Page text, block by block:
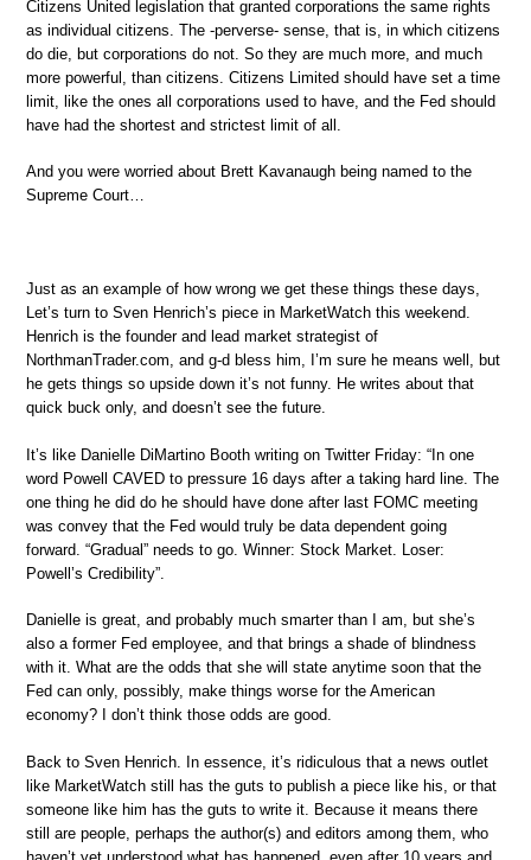
Citizens United legislation that granted corporations the same rights
as individual citizens. The -perverse- sense, that is, in which citizens
do die, but corporations do not. So they are much more, and much
more powerful, than citizens. Citizens Limited should have set a time
limit, like the ones all corporations used to have, and the Fed should
have had the shortest and strictest limit of all.
And you were worried about Brett Kavanaugh being named to the
Supreme Court…
Just as an example of how wrong we get these things these days,
Let’s turn to Sven Henrich’s piece in MarketWatch this weekend.
Henrich is the founder and lead market strategist of
NorthmanTrader.com, and g-d bless him, I’m sure he means well, but
he gets things so upside down it’s not funny. He writes about that
quick buck only, and doesn’t see the future.
It’s like Danielle DiMartino Booth writing on Twitter Friday: “In one
word Powell CAVED to pressure 16 days after a taking hard line. The
one thing he did do he should have done after last FOMC meeting
was convey that the Fed would truly be data dependent going
forward. “Gradual” needs to go. Winner: Stock Market. Loser:
Powell’s Credibility”.
Danielle is great, and probably much smarter than I am, but she’s
also a former Fed employee, and that brings a shade of blindness
with it. What are the odds that she will state anytime soon that the
Fed can only, possibly, make things worse for the American
economy? I don’t think those odds are good.
Back to Sven Henrich. In essence, it’s ridiculous that a news outlet
like MarketWatch still has the guts to publish a piece like his, or that
someone like him has the guts to write it. Because it means there
still are people, perhaps the author(s) and editors among them, who
haven’t yet understood what has happened, even after 10 years and